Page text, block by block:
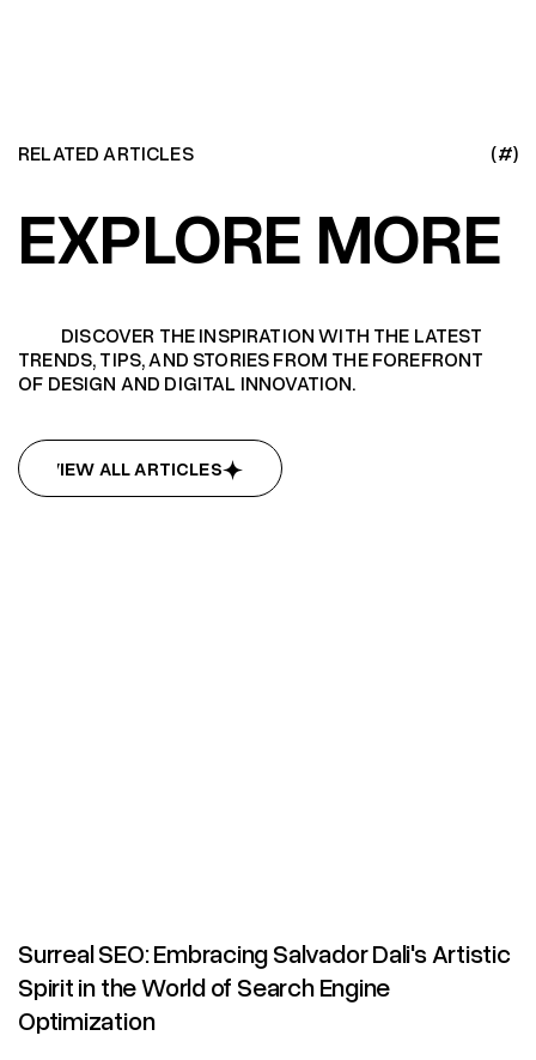
RELATED ARTICLES (#)
EXPLORE MORE
DISCOVER THE INSPIRATION WITH THE LATEST
TRENDS, TIPS, AND STORIES FROM THE FOREFRONT
OF DESIGN AND DIGITAL INNOVATION.
VIEW ALL ARTICLES
Surreal SEO: Embracing Salvador Dali's Artistic
Spirit in the World of Search Engine
Optimization